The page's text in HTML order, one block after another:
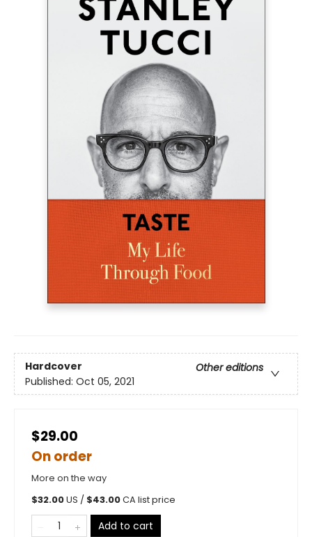
Hardcover
Other editions
Published: Oct 05, 2021
$29.00
On order
More on the way
$32.00US / $43.00CA list price
Add to cart